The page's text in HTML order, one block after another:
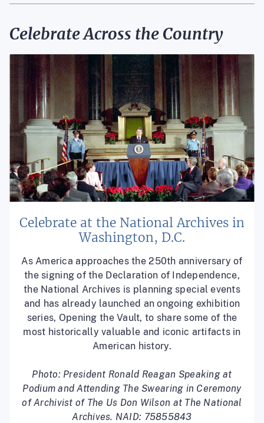
Celebrate Across the Country
Celebrate at the National Archives in
Washington, D.C.
As America approaches the 250th anniversary of
the signing of the Declaration of Independence,
the National Archives is planning special events
and has already launched an ongoing exhibition
series, Opening the Vault, to share some of the
most historically valuable and iconic artifacts in
American history.
Photo: President Ronald Reagan Speaking at
Podium and Attending The Swearing in Ceremony
of Archivist of The Us Don Wilson at The National
Archives. NAID: 75855843